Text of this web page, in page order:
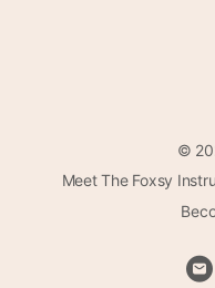
©
Meet The Foxsy